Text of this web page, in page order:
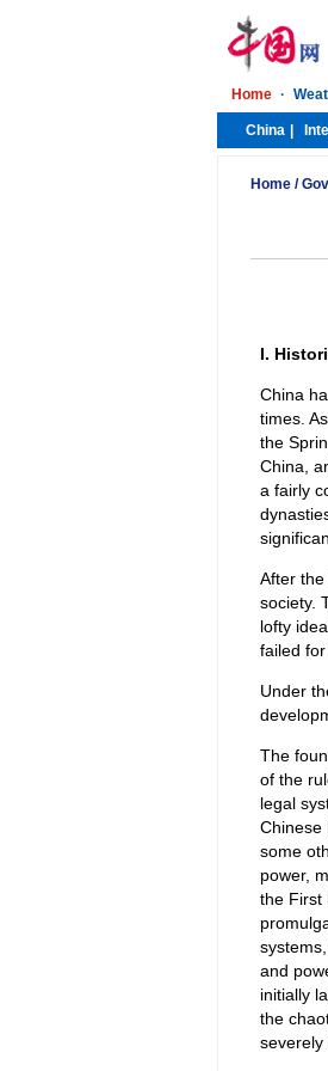
Home /
I.
China
times.
the
China,
a fairly
After
society.
lofty
failed
Under
The
of the
legal
Chinese
some
power,
the First
and
initially
the
severely